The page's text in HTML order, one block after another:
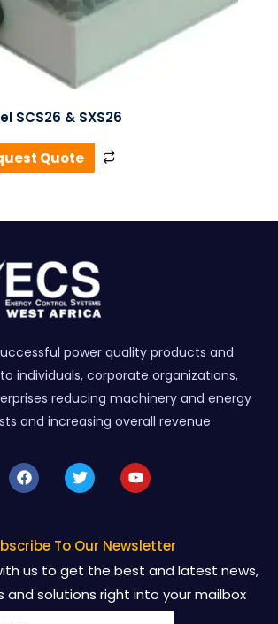
SCS26 & SXS26
Quote
power quality products and
individuals, corporate organizations,
reducing machinery and energy
and increasing overall revenue
F
a
c
o
k
T
w
i
e
Y
o
u
b
To Our Newsletter
us to get the best and latest news,
and solutions right into your mailbox